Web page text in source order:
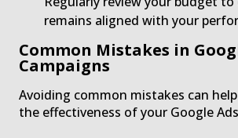
remains aligned with your
Common Mistakes in
Campaigns
Avoiding common mistakes can
the effectiveness of your Google